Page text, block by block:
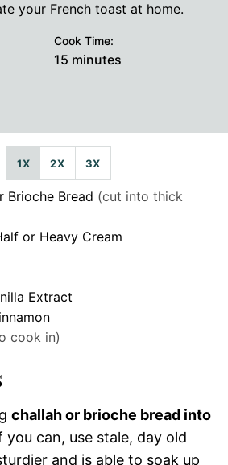
your French toast at home.
Cook Time:
15 minutes
minutes
1X 2X 3X
Brioche Bread (cut into thick
or Heavy Cream
Extract
cook in)
challah or brioche bread into
you can, use stale, day old
and is able to soak up